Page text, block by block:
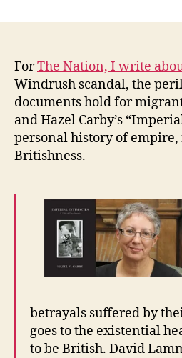
ForThe Nation, I write
Windrush scandal, the
documents hold for
and Hazel Carby’s
personal history of empire,
Britishness.
betrayals suffered by
goes to the existential
to be British. David